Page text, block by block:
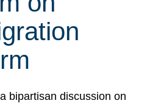
bipartisan discussion on